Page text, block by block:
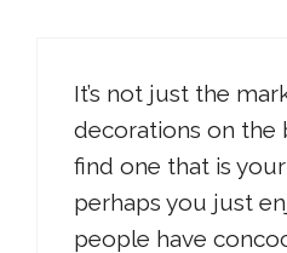
It’s not just the
decorations on the
find one that is
perhaps you just
people have